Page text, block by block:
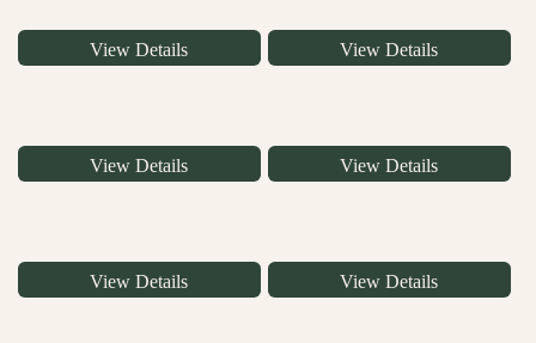
View Details View Details
View Details View Details
View Details View Details